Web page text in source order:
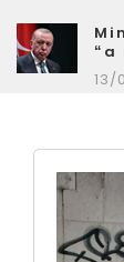
“a
13/